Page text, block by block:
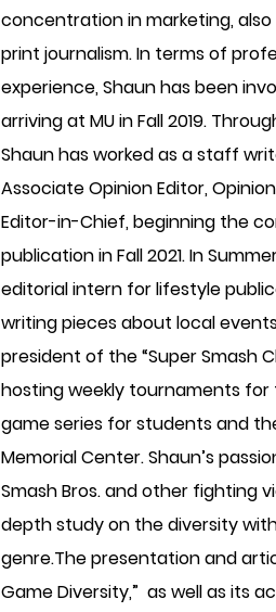
concentration in marketing,
print journalism. In terms of
experience, Shaun has been
arriving at MU in Fall 2019.
Shaun has worked as a staff
Associate Opinion Editor,
Editor-in-Chief, beginning the
publication in Fall 2021. In
editorial intern for lifestyle
writing pieces about local
president of the “Super Smash
hosting weekly tournaments for
game series for students and
Memorial Center. Shaun’s
Smash Bros. and other fighting
depth study on the diversity
genre.The presentation and
Game Diversity,” as well as its